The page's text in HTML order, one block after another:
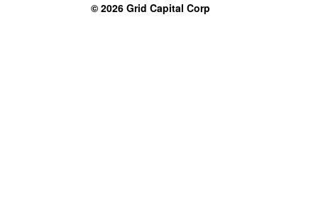
© 2026 Grid Capital Corp